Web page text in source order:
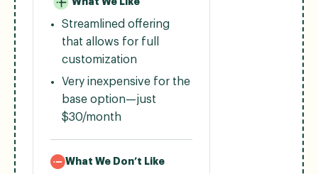
What We Like
Streamlined offering
that allows for full
customization
Very inexpensive for the
base option—just
$30/month
What We Don’t Like